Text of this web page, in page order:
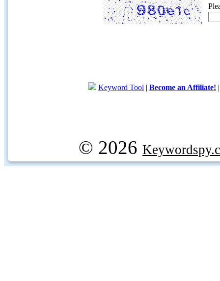
Keyword Tool | Become an Affiliate!
© 2026